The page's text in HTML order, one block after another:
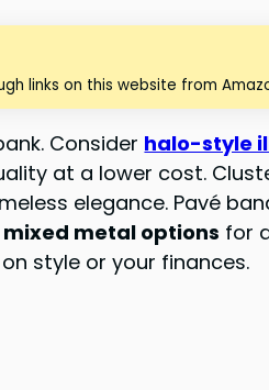
links on this website from
Consider halo-style
at a lower cost.
elegance. Pavé
mixed metal options for
style or your finances.